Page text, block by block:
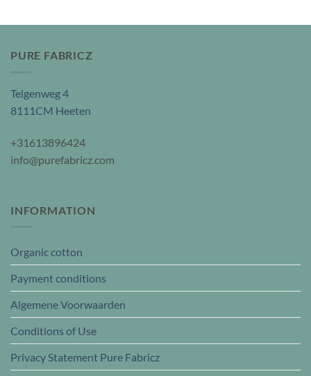
PURE FABRICZ
Telgenweg 4
8111CM Heeten
+31613896424
info@purefabricz.com
INFORMATION
Organic cotton
Payment conditions
Algemene Voorwaarden
Conditions of Use
Privacy Statement Pure Fabricz